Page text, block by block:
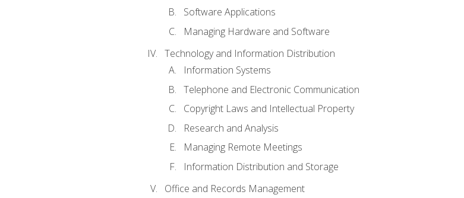
Software Applications
Managing Hardware and Software
Technology and Information Distribution
Information Systems
Telephone and Electronic Communication
Copyright Laws and Intellectual Property
Research and Analysis
Managing Remote Meetings
Information Distribution and Storage
Office and Records Management